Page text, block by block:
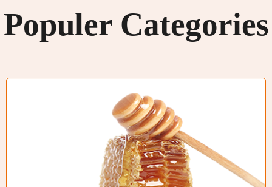
Populer Categories